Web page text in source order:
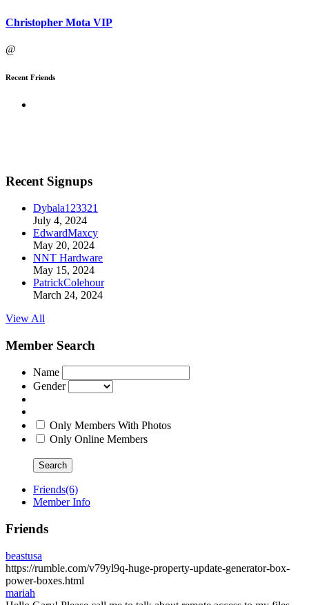
Christopher Mota VIP
@
Recent Friends
Recent Signups
Dybala123321
July 4, 2024
EdwardMaxcy
May 20, 2024
NNT Hardware
May 15, 2024
PatrickColehour
March 24, 2024
View All
Member Search
Name
Gender
Only Members With Photos
Only Online Members
Search
Friends(6)
Member Info
Friends
beastusa
https://rumble.com/v79yl9q-huge-property-update-generator-box-
power-boxes.html
mariah